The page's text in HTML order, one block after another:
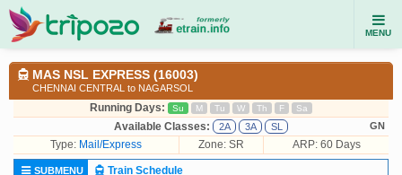
MENU
MAS NSL EXPRESS (16003)
CHENNAI CENTRAL to NAGARSOL
Running Days: Su M Tu W Th F Sa
Available Classes: 2A 3A SL GN
Type: Mail/Express Zone: SR ARP: 60 Days
SUBMENU
Train Schedule